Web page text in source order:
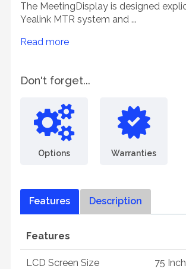
The MeetingDisplay is designed
Yealink MTR system and ...
Read more
Don't forget...
Options Warranties
Features Description
Features
LCD Screen Size 75 Inch